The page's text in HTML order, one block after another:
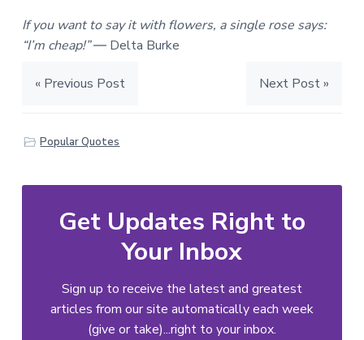
If you want to say it with flowers, a single rose says:
“I’m cheap!”― Delta Burke
« Previous Post Next Post »
Popular Quotes
Get Updates Right to
Your Inbox
Sign up to receive the latest and greatest
articles from our site automatically each week
(give or take)...right to your inbox.